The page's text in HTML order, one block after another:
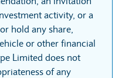
activity, or a
hold any share,
or other financial
Limited does not
of any